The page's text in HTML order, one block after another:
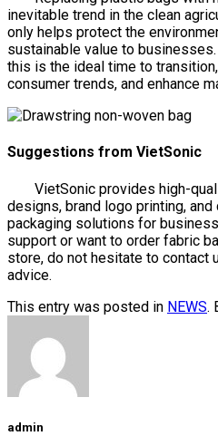
inevitable trend in the clean
only helps protect the
sustainable value to
this is the ideal time to
consumer trends, and enhance
Suggestions from VietSonic
VietSonic provides high-
designs, brand logo printing,
packaging solutions for
support or want to order fabric
store, do not hesitate to contact
advice.
This entry was posted in NEWS.
admin